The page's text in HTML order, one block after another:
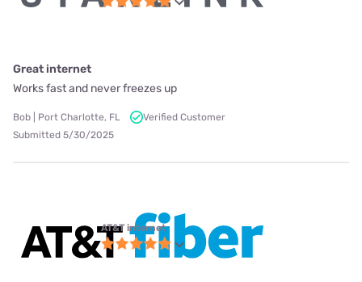
Great internet
Works fast and never freezes up
Bob | Port Charlotte, FL
Verified Customer
Submitted 5/30/2025
AT&T internet